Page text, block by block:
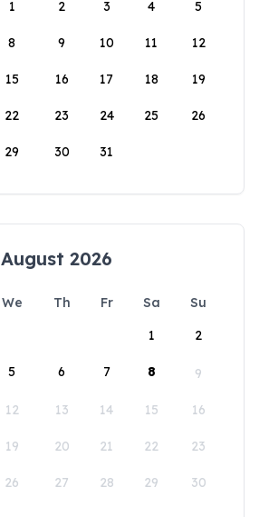
1
2 3 4 5
8 9 10 11 12
15 16 17 18 19
22 23 24 25 26
29 30 31
August 2026
We Th Fr Sa
Su
1
2
5 6 7 8 9
12 13 14 15 16
19 20 21 22 23
26 27 28 29 30